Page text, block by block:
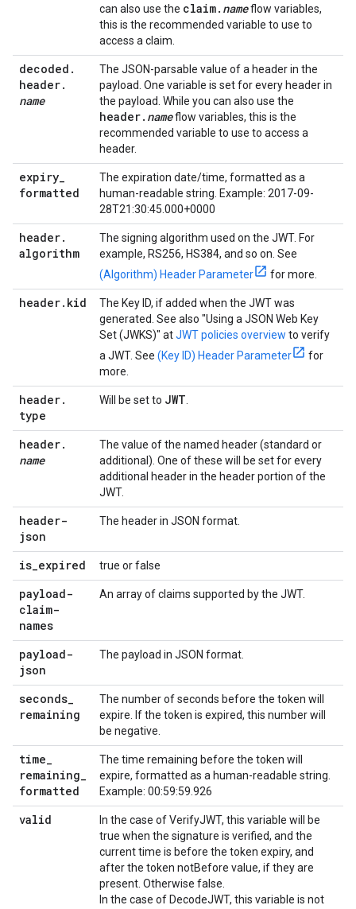
can also use the claim. nameflow variables,
this is the recommended variable to use to
access a claim.
decoded .
header.
name
The JSON-parsable value of a header in the
payload. One variable is set for every header in
the payload. While you can also use the
header. nameflow variables, this is the
recommended variable to use to access a
header.
expiry_
formatted
The expiration date/time, formatted as a
human-readable string. Example: 2017-09-
28T21:30:45.000+0000
header.
algorithm
The signing algorithm used on the JWT. For
example, RS256, HS384, and so on. See
(Algorithm) Header Parameter
for more.
header. kid
The Key ID, if added when the JWT was
generated. See also "Using a JSON Web Key
Set (JWKS)" atJWT policies overview to verify
a JWT. See (Key ID) Header Parameter
for
more.
header.
type
Will be set to JWT
header.
name
The value of the named header (standard or
additional). One of these will be set for every
additional header in the header portion of the
JWT.
header-
json
The header in JSON format.
is_expired true or false
payload-
claim-
names
An array of claims supported by the JWT.
payload-
json
The payload in JSON format.
seconds_
remaining
The number of seconds before the token will
expire. If the token is expired, this number will
be negative.
time_
remaining_
formatted
The time remaining before the token will
expire, formatted as a human-readable string.
Example: 00:59:59.926
valid
In the case of VerifyJWT, this variable will be
true when the signature is verified, and the
current time is before the token expiry, and
after the token notBefore value, if they are
present. Otherwise false.
In the case of DecodeJWT, this variable is not